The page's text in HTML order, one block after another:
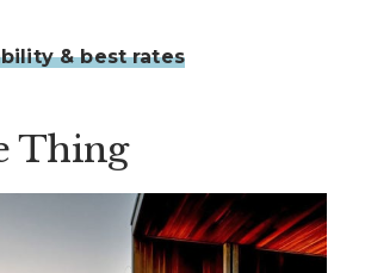
& best rates
Thing